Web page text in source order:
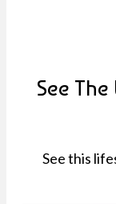
See
See this